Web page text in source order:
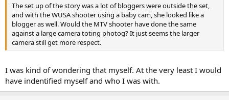
The set up of the story was a lot of bloggers were outside the set,
and with the WUSA shooter using a baby cam, she looked like a
blogger as well. Would the MTV shooter have done the same
against a large camera toting photog? It just seems the larger
camera still get more respect.
I was kind of wondering that myself. At the very least I would
have indentified myself and who I was with.